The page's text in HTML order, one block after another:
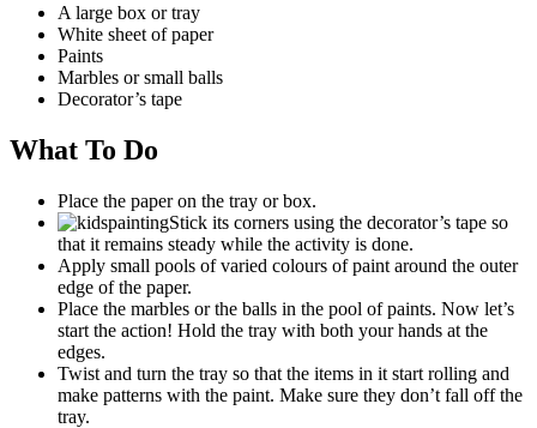
A large box or tray
White sheet of paper
Paints
Marbles or small balls
Decorator’s tape
What To Do
Place the paper on the tray or box.
Stick its corners using the decorator’s tape so
that it remains steady while the activity is done.
Apply small pools of varied colours of paint around the outer
edge of the paper.
Place the marbles or the balls in the pool of paints. Now let’s
start the action! Hold the tray with both your hands at the
edges.
Twist and turn the tray so that the items in it start rolling and
make patterns with the paint. Make sure they don’t fall off the
tray.